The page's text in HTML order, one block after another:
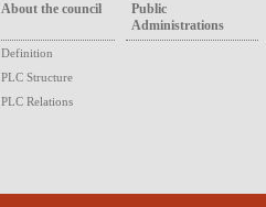
About the council
Definition
PLC Structure
PLC Relations
Public
Administrations